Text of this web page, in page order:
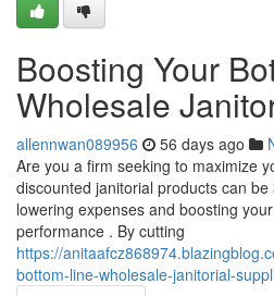
Boosting Your
Wholesale
allennwan089956 56 days ago
Are you a firm seeking to maximize
discounted janitorial products can
lowering expenses and boosting
performance . By cutting
https://
bottom-line-wholesale-janitorial-